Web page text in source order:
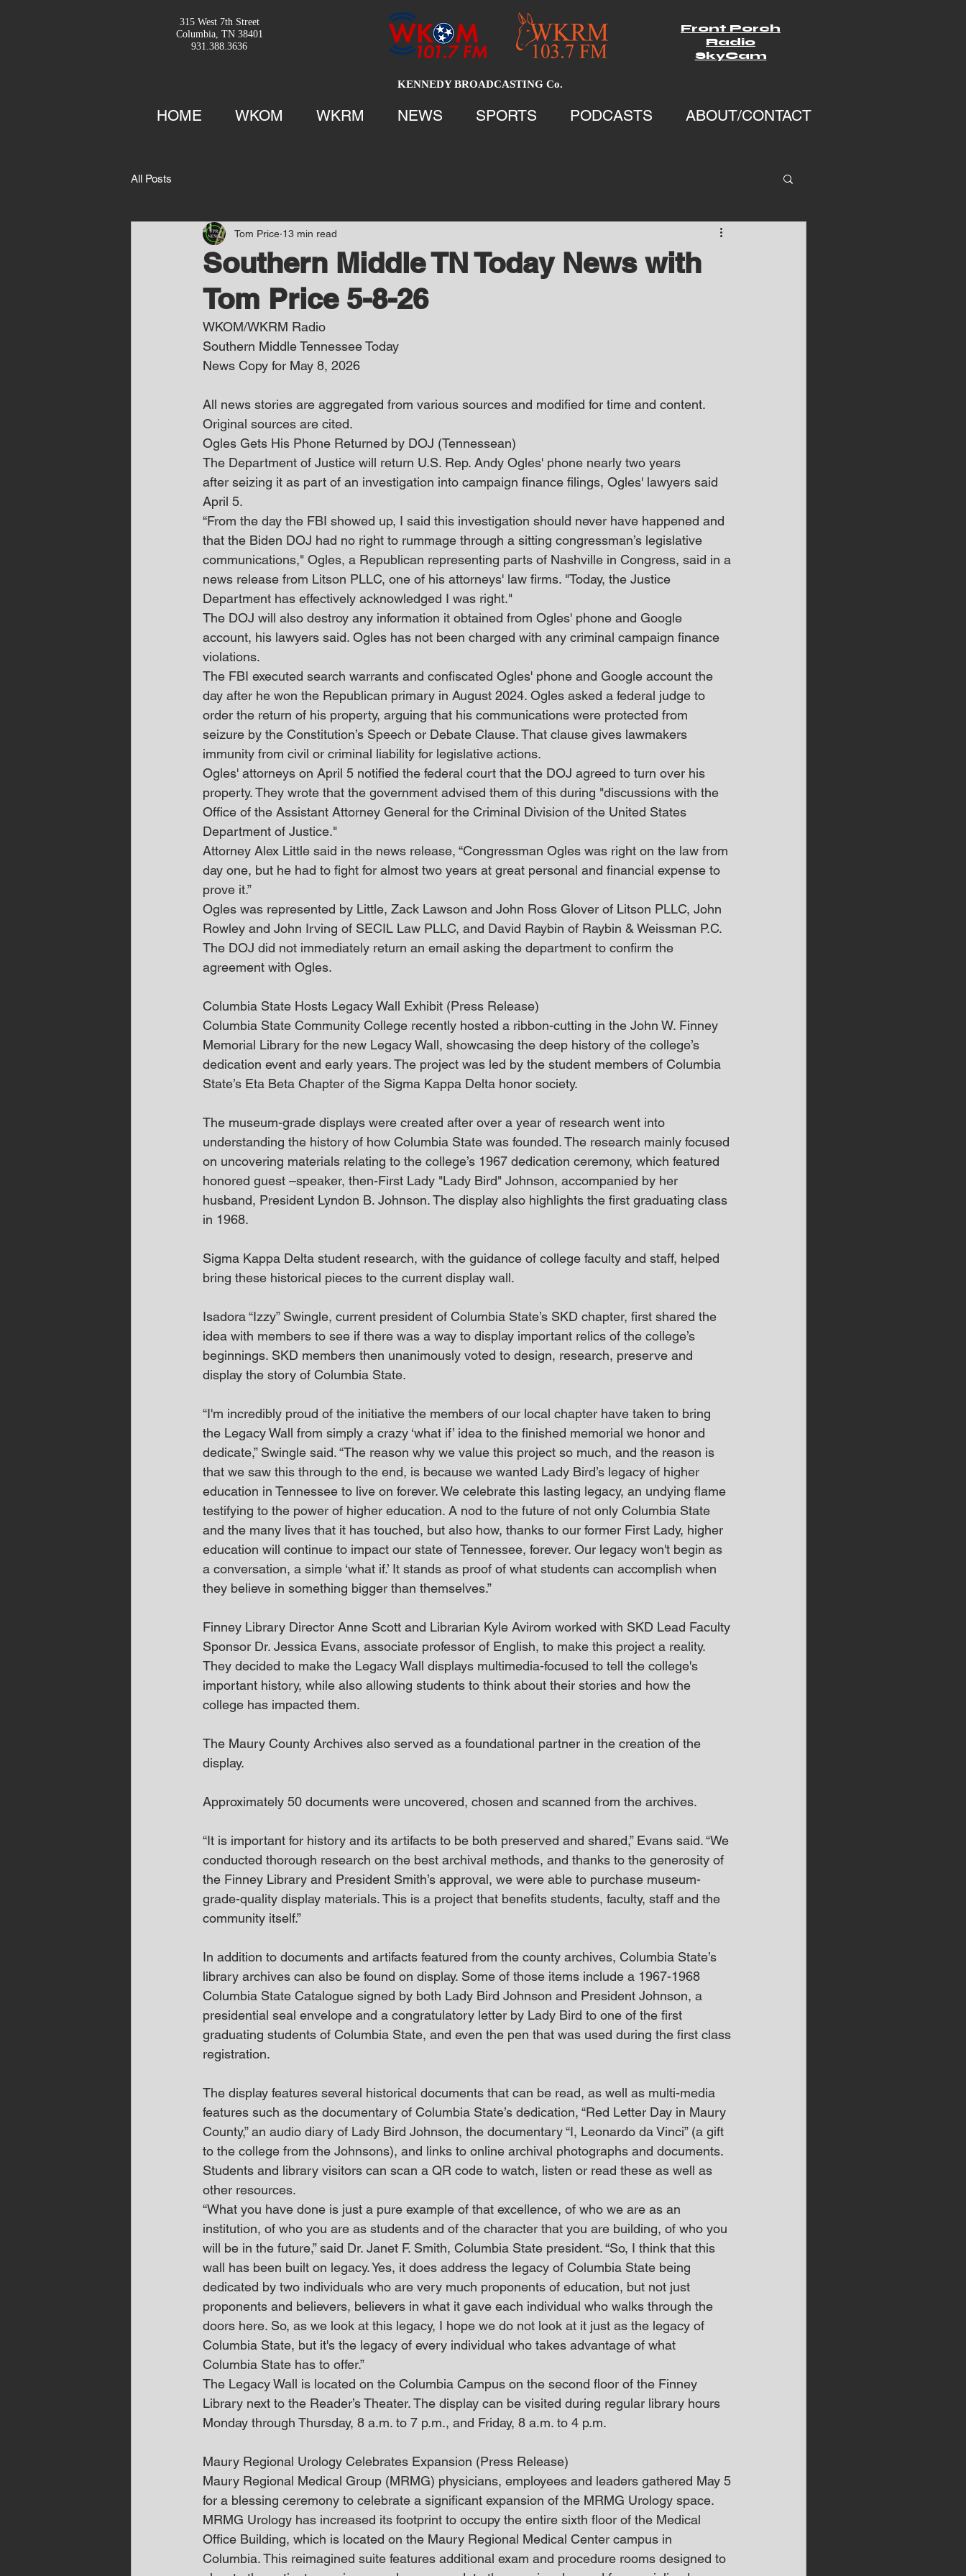
315 West 7th Street
Columbia, TN 38401
931.388.3636
Front Porch
Radio
SkyCam
KENNEDY BROADCASTING Co.
HOME WKOM WKRM NEWS SPORTS PODCASTS ABOUT/CONTACT
All Posts
Southern Middle TN Today News with
Tom Price 5-8-26
Tom Price 13 min read
WKOM/WKRM Radio
Southern Middle Tennessee Today
News Copy for May 8, 2026
All news stories are aggregated from various sources and modified for time and content.
Original sources are cited.
Ogles Gets His Phone Returned by DOJ (Tennessean)
The Department of Justice will return U.S. Rep. Andy Ogles' phone nearly two years
after seizing it as part of an investigation into campaign finance filings, Ogles' lawyers said
April 5.
“From the day the FBI showed up, I said this investigation should never have happened and
that the Biden DOJ had no right to rummage through a sitting congressman’s legislative
communications," Ogles, a Republican representing parts of Nashville in Congress, said in a
news release from Litson PLLC, one of his attorneys' law firms. "Today, the Justice
Department has effectively acknowledged I was right."
The DOJ will also destroy any information it obtained from Ogles' phone and Google
account, his lawyers said. Ogles has not been charged with any criminal campaign finance
violations.
The FBI executed search warrants and confiscated Ogles' phone and Google account the
day after he won the Republican primary in August 2024. Ogles asked a federal judge to
order the return of his property, arguing that his communications were protected from
seizure by the Constitution’s Speech or Debate Clause. That clause gives lawmakers
immunity from civil or criminal liability for legislative actions.
Ogles' attorneys on April 5 notified the federal court that the DOJ agreed to turn over his
property. They wrote that the government advised them of this during "discussions with the
Office of the Assistant Attorney General for the Criminal Division of the United States
Department of Justice."
Attorney Alex Little said in the news release, “Congressman Ogles was right on the law from
day one, but he had to fight for almost two years at great personal and financial expense to
prove it.”
Ogles was represented by Little, Zack Lawson and John Ross Glover of Litson PLLC, John
Rowley and John Irving of SECIL Law PLLC, and David Raybin of Raybin & Weissman P.C.
The DOJ did not immediately return an email asking the department to confirm the
agreement with Ogles.
Columbia State Hosts Legacy Wall Exhibit (Press Release)
Columbia State Community College recently hosted a ribbon-cutting in the John W. Finney
Memorial Library for the new Legacy Wall, showcasing the deep history of the college’s
dedication event and early years. The project was led by the student members of Columbia
State’s Eta Beta Chapter of the Sigma Kappa Delta honor society.
The museum-grade displays were created after over a year of research went into
understanding the history of how Columbia State was founded. The research mainly focused
on uncovering materials relating to the college’s 1967 dedication ceremony, which featured
honored guest –speaker, then-First Lady "Lady Bird" Johnson, accompanied by her
husband, President Lyndon B. Johnson. The display also highlights the first graduating class
in 1968.
Sigma Kappa Delta student research, with the guidance of college faculty and staff, helped
bring these historical pieces to the current display wall.
Isadora “Izzy” Swingle, current president of Columbia State’s SKD chapter, first shared the
idea with members to see if there was a way to display important relics of the college’s
beginnings. SKD members then unanimously voted to design, research, preserve and
display the story of Columbia State.
“I'm incredibly proud of the initiative the members of our local chapter have taken to bring
the Legacy Wall from simply a crazy ‘what if’ idea to the finished memorial we honor and
dedicate,” Swingle said. “The reason why we value this project so much, and the reason is
that we saw this through to the end, is because we wanted Lady Bird’s legacy of higher
education in Tennessee to live on forever. We celebrate this lasting legacy, an undying flame
testifying to the power of higher education. A nod to the future of not only Columbia State
and the many lives that it has touched, but also how, thanks to our former First Lady, higher
education will continue to impact our state of Tennessee, forever. Our legacy won't begin as
a conversation, a simple ‘what if.’ It stands as proof of what students can accomplish when
they believe in something bigger than themselves.”
Finney Library Director Anne Scott and Librarian Kyle Avirom worked with SKD Lead Faculty
Sponsor Dr. Jessica Evans, associate professor of English, to make this project a reality.
They decided to make the Legacy Wall displays multimedia-focused to tell the college's
important history, while also allowing students to think about their stories and how the
college has impacted them.
The Maury County Archives also served as a foundational partner in the creation of the
display.
Approximately 50 documents were uncovered, chosen and scanned from the archives.
“It is important for history and its artifacts to be both preserved and shared,” Evans said. “We
conducted thorough research on the best archival methods, and thanks to the generosity of
the Finney Library and President Smith’s approval, we were able to purchase museum-
grade-quality display materials. This is a project that benefits students, faculty, staff and the
community itself.”
In addition to documents and artifacts featured from the county archives, Columbia State’s
library archives can also be found on display. Some of those items include a 1967-1968
Columbia State Catalogue signed by both Lady Bird Johnson and President Johnson, a
presidential seal envelope and a congratulatory letter by Lady Bird to one of the first
graduating students of Columbia State, and even the pen that was used during the first class
registration.
The display features several historical documents that can be read, as well as multi-media
features such as the documentary of Columbia State’s dedication, “Red Letter Day in Maury
County,” an audio diary of Lady Bird Johnson, the documentary “I, Leonardo da Vinci” (a gift
to the college from the Johnsons), and links to online archival photographs and documents.
Students and library visitors can scan a QR code to watch, listen or read these as well as
other resources.
“What you have done is just a pure example of that excellence, of who we are as an
institution, of who you are as students and of the character that you are building, of who you
will be in the future,” said Dr. Janet F. Smith, Columbia State president. “So, I think that this
wall has been built on legacy. Yes, it does address the legacy of Columbia State being
dedicated by two individuals who are very much proponents of education, but not just
proponents and believers, believers in what it gave each individual who walks through the
doors here. So, as we look at this legacy, I hope we do not look at it just as the legacy of
Columbia State, but it's the legacy of every individual who takes advantage of what
Columbia State has to offer.”
The Legacy Wall is located on the Columbia Campus on the second floor of the Finney
Library next to the Reader’s Theater. The display can be visited during regular library hours
Monday through Thursday, 8 a.m. to 7 p.m., and Friday, 8 a.m. to 4 p.m.
Maury Regional Urology Celebrates Expansion (Press Release)
Maury Regional Medical Group (MRMG) physicians, employees and leaders gathered May 5
for a blessing ceremony to celebrate a significant expansion of the MRMG Urology space.
MRMG Urology has increased its footprint to occupy the entire sixth floor of the Medical
Office Building, which is located on the Maury Regional Medical Center campus in
Columbia. This reimagined suite features additional exam and procedure rooms designed to